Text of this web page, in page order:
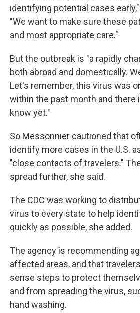
identifying potential cases
"We want to make sure these
and most appropriate care."
But the outbreak is "a rapidly
both abroad and domestically.
Let's remember, this virus was
within the past month and there
know yet."
So Messonnier cautioned that
identify more cases in the U.S.
"close contacts of travelers."
spread further, she said.
The CDC was working to
virus to every state to help
quickly as possible, she added.
The agency is recommending
affected areas, and that
sense steps to protect
and from spreading the virus,
hand washing.